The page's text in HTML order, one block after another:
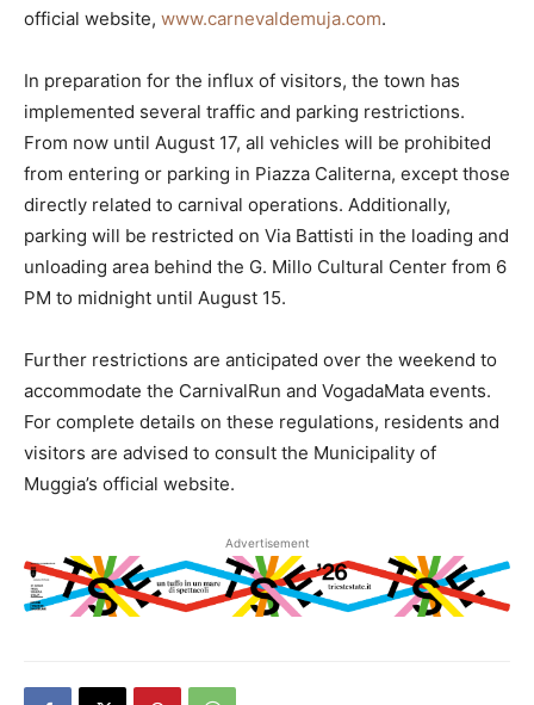
official website, www.carnevaldemuja.com.
In preparation for the influx of visitors, the town has
implemented several traffic and parking restrictions.
From now until August 17, all vehicles will be prohibited
from entering or parking in Piazza Caliterna, except those
directly related to carnival operations. Additionally,
parking will be restricted on Via Battisti in the loading and
unloading area behind the G. Millo Cultural Center from 6
PM to midnight until August 15.
Further restrictions are anticipated over the weekend to
accommodate the CarnivalRun and VogadaMata events.
For complete details on these regulations, residents and
visitors are advised to consult the Municipality of
Muggia’s official website.
Advertisement